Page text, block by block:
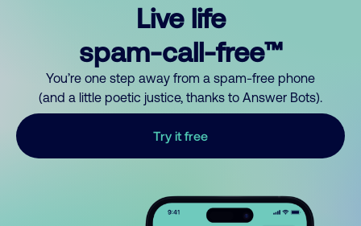
Live life
spam-call-free™
You’re one step away from a spam-free phone
(and a little poetic justice, thanks to Answer Bots).
Try it free